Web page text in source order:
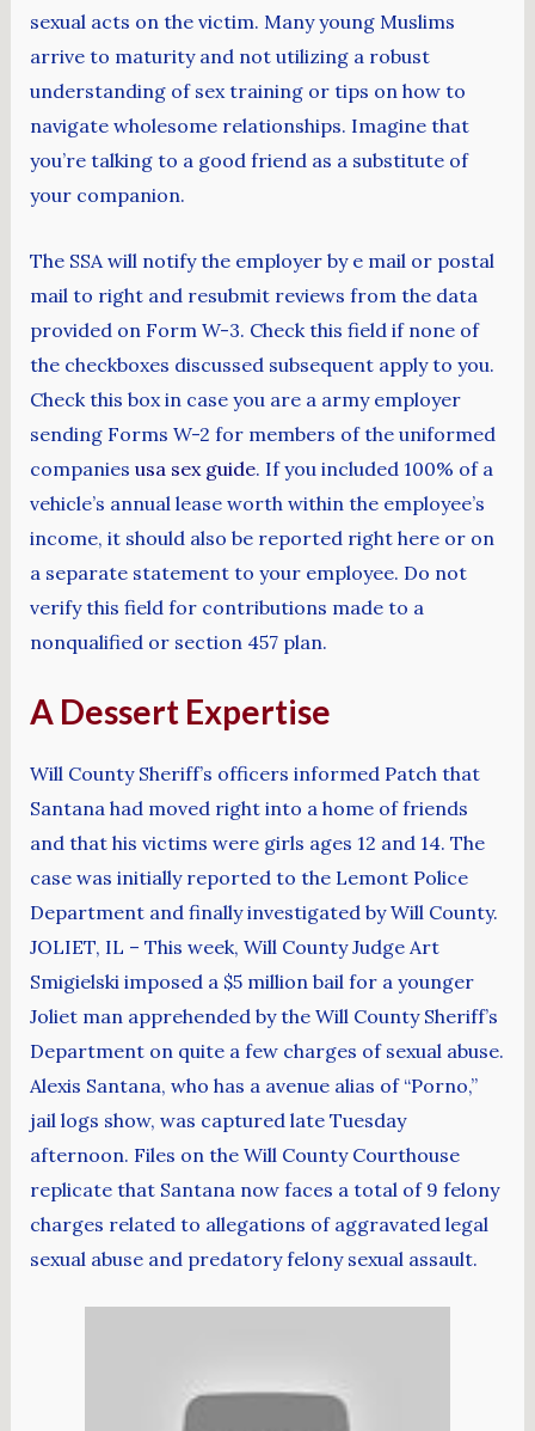
sexual acts on the victim. Many young Muslims
arrive to maturity and not utilizing a robust
understanding of sex training or tips on how to
navigate wholesome relationships. Imagine that
you’re talking to a good friend as a substitute of
your companion.
The SSA will notify the employer by e mail or postal
mail to right and resubmit reviews from the data
provided on Form W-3. Check this field if none of
the checkboxes discussed subsequent apply to you.
Check this box in case you are a army employer
sending Forms W-2 for members of the uniformed
companies usa sex guide. If you included 100% of a
vehicle’s annual lease worth within the employee’s
income, it should also be reported right here or on
a separate statement to your employee. Do not
verify this field for contributions made to a
nonqualified or section 457 plan.
A Dessert Expertise
Will County Sheriff’s officers informed Patch that
Santana had moved right into a home of friends
and that his victims were girls ages 12 and 14. The
case was initially reported to the Lemont Police
Department and finally investigated by Will County.
JOLIET, IL – This week, Will County Judge Art
Smigielski imposed a $5 million bail for a younger
Joliet man apprehended by the Will County Sheriff’s
Department on quite a few charges of sexual abuse.
Alexis Santana, who has a avenue alias of “Porno,”
jail logs show, was captured late Tuesday
afternoon. Files on the Will County Courthouse
replicate that Santana now faces a total of 9 felony
charges related to allegations of aggravated legal
sexual abuse and predatory felony sexual assault.